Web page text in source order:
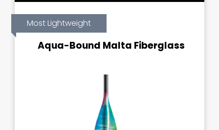
Most Lightweight
Aqua-Bound Malta Fiberglass